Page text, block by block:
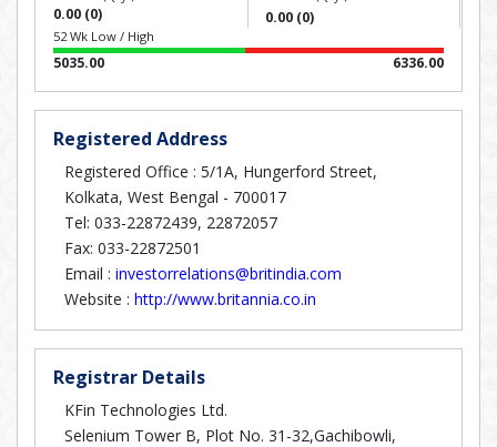
0.00 (0) 0.00 (0)
52 Wk Low / High
5035.00 6336.00
Registered Address
Registered Office : 5/1A, Hungerford Street,
Kolkata, West Bengal - 700017
Tel: 033-22872439, 22872057
Fax: 033-22872501
Email : investorrelations@britindia.com
Website : http://www.britannia.co.in
Registrar Details
KFin Technologies Ltd.
Selenium Tower B, Plot No. 31-32,Gachibowli,